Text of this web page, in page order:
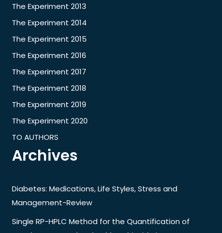
The Experiment 2013
The Experiment 2014
The Experiment 2015
The Experiment 2016
The Experiment 2017
The Experiment 2018
The Experiment 2019
The Experiment 2020
TO AUTHORS
Archives
Diabetes: Medications, Life Styles, Stress and
Management-Review
Single RP-HPLC Method for the Quantification of